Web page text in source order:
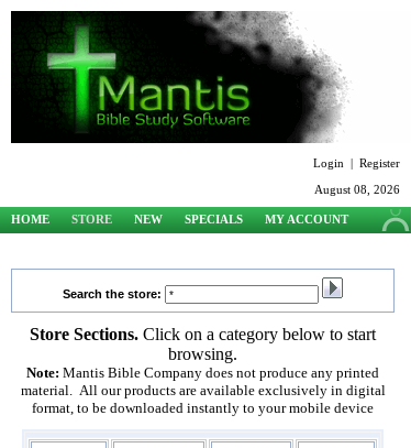
Login | Register
August 08, 2026
HOME STORE NEW SPECIALS
MY ACCOUNT
Search the store:
Store Sections. Click on a category below to start
browsing.
Note: Mantis Bible Company does not produce any printed
material. All our products are available exclusively in digital
format, to be downloaded instantly to your mobile device